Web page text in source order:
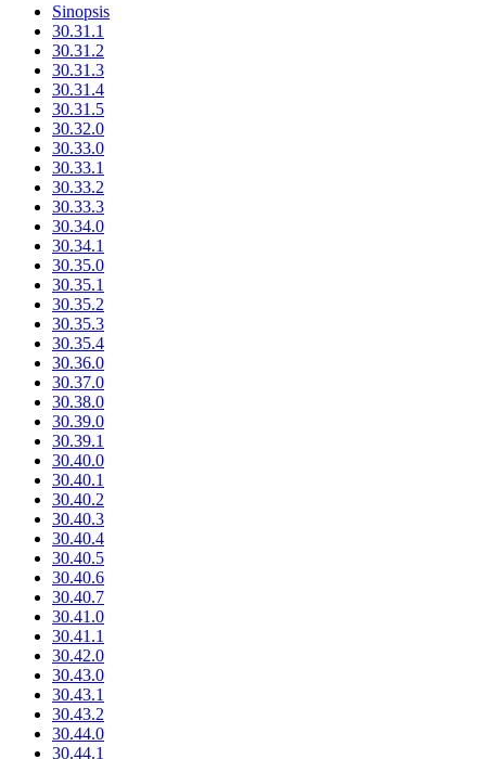
Sinopsis
30.31.1
30.31.2
30.31.3
30.31.4
30.31.5
30.32.0
30.33.0
30.33.1
30.33.2
30.33.3
30.34.0
30.34.1
30.35.0
30.35.1
30.35.2
30.35.3
30.35.4
30.36.0
30.37.0
30.38.0
30.39.0
30.39.1
30.40.0
30.40.1
30.40.2
30.40.3
30.40.4
30.40.5
30.40.6
30.40.7
30.41.0
30.41.1
30.42.0
30.43.0
30.43.1
30.43.2
30.44.0
30.44.1